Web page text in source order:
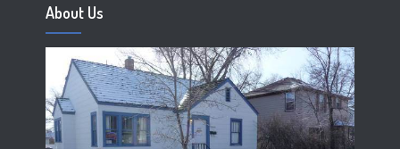
About Us